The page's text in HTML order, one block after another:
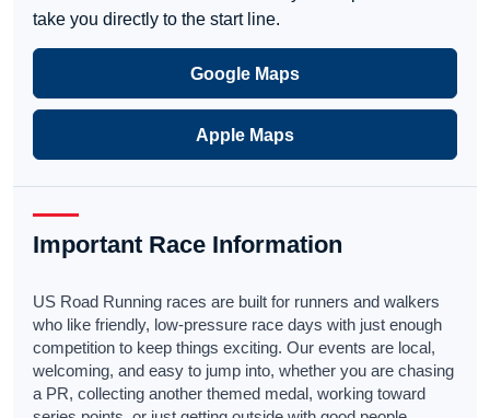
take you directly to the start line.
Google Maps
Apple Maps
Important Race Information
US Road Running races are built for runners and walkers
who like friendly, low-pressure race days with just enough
competition to keep things exciting. Our events are local,
welcoming, and easy to jump into, whether you are chasing
a PR, collecting another themed medal, working toward